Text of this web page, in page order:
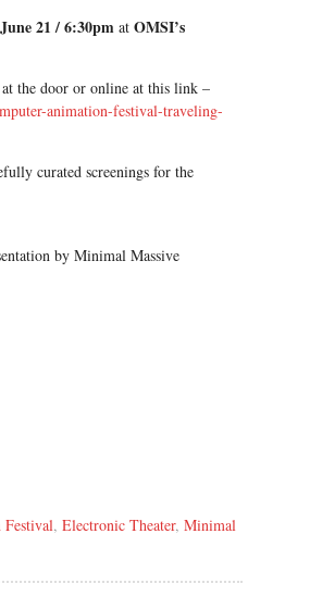
21 / 6:30pm at OMSI’s
the door or online at this link –
animation-festival-traveling-
curated screenings for the
by Minimal Massive
, Electronic Theater, Minimal